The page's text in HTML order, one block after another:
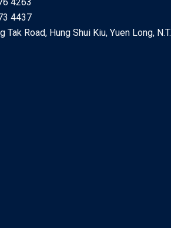
4437
Tak Road, Hung Shui Kiu, Yuen Long, N.T.